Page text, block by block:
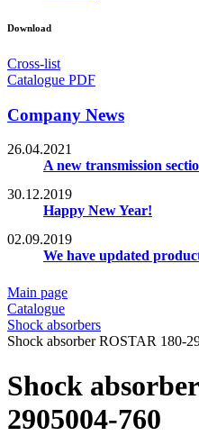
Download
Cross-list
Catalogue PDF
Company News
26.04.2021
A new transmission
30.12.2019
Happy New Year!
02.09.2019
We have updated
Main page
Catalogue
Shock absorbers
Shock absorber ROSTAR 180-
Shock
2905004-760